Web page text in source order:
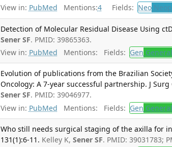
View in: PubMed Mentions:4 Fields: Neo
Detection of Molecular Residual Disease Using
Sener SF. PMID: 39865363.
View in: PubMed Mentions: Fields: Gen
Evolution of publications from the Brazilian
Oncology: A 7-year successful partnership. J Surg
Sener SF. PMID: 39046977.
View in: PubMed Mentions: Fields: Gen
Who still needs surgical staging of the axilla for
131(1):6-11. Kelley K,Sener SF. PMID: 39031783;